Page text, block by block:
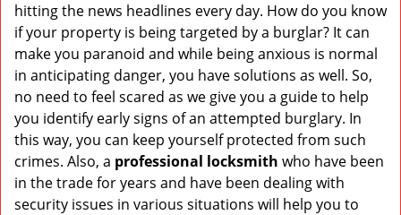
v
i
g
a
t
n
hitting the news headlines every day. How do you know
if your property is being targeted by a burglar? It can
make you paranoid and while being anxious is normal
in anticipating danger, you have solutions as well. So,
no need to feel scared as we give you a guide to help
you identify early signs of an attempted burglary. In
this way, you can keep yourself protected from such
crimes. Also, a professional locksmith who have been
in the trade for years and have been dealing with
security issues in various situations will help you to